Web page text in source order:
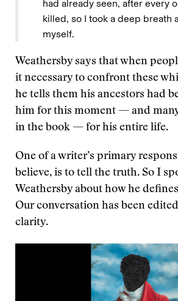
had already seen, after every
killed, so I took a deep breath
myself.
Weathersby says that when
it necessary to confront these
he tells them his ancestors had
him for this moment — and
in the book — for his entire life.
One of a writer’s primary
believe, is to tell the truth. So I
Weathersby about how he
Our conversation has been
clarity.